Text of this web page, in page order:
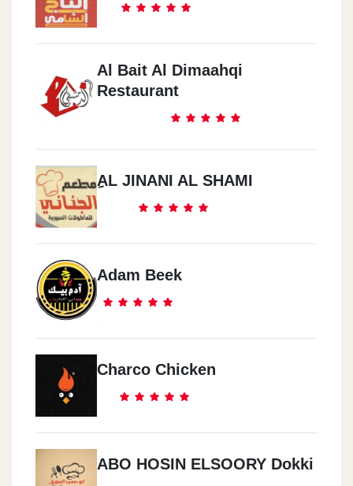
Al Bait Al Dimaahqi
Restaurant
ِAL JINANI AL SHAMI
Adam Beek
Charco Chicken
ABO HOSIN ELSOORY Dokki